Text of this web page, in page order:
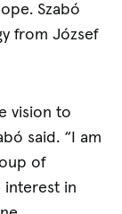
Szabó
from József
vision to
said. “I am
of
interest in